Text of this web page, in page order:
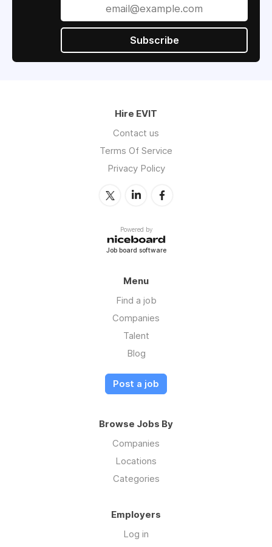
Subscribe
Hire EVIT
Contact us
Terms Of Service
Privacy Policy
Powered by
Job board software
Menu
Find a job
Companies
Talent
Blog
Post a job
Browse Jobs By
Companies
Locations
Categories
Employers
Log in